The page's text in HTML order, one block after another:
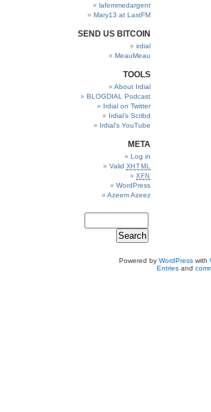
lafemmedargent
Mary13 at LastFM
SEND US BITCOIN
irdial
MeauMeau
TOOLS
About Irdial
BLOGDIAL Podcast
Irdial on Twitter
Irdial’s Scribd
Irdial’s YouTube
META
Log in
Valid XHTML
XFN
WordPress
Azeem Azeez
Powered by WordPresswith
Entriesand